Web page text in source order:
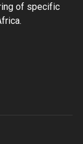
of specific